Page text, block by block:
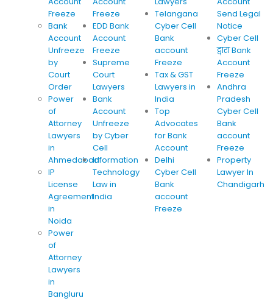
Freeze
Bank
Account
Unfreeze
by
Court
Order
Power
of
Attorney
Lawyers
in
Ahmedabad
IP
License
Agreement
in
Noida
Power
of
Attorney
Lawyers
in
Bangluru
Freeze
EDD Bank
Account
Freeze
Supreme
Court
Lawyers
Bank
Account
Unfreeze
by Cyber
Cell
Information
Technology
Law in
India
Telangana
Cyber Cell
Bank
account
Freeze
Tax & GST
Lawyers in
India
Top
Advocates
for Bank
Account
Delhi
Cyber Cell
Bank
account
Freeze
Send Legal
Notice
Cyber Cell
द्वारा Bank
Account
Freeze
Andhra
Pradesh
Cyber Cell
Bank
account
Freeze
Property
Lawyer In
Chandigarh